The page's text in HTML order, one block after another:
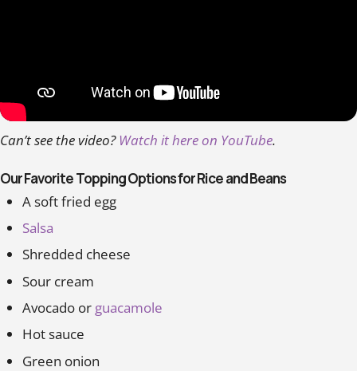
Can’t see the video? Watch it here on YouTube.
Our Favorite Topping Options for Rice and Beans
A soft fried egg
Salsa
Shredded cheese
Sour cream
Avocado or guacamole
Hot sauce
Green onion